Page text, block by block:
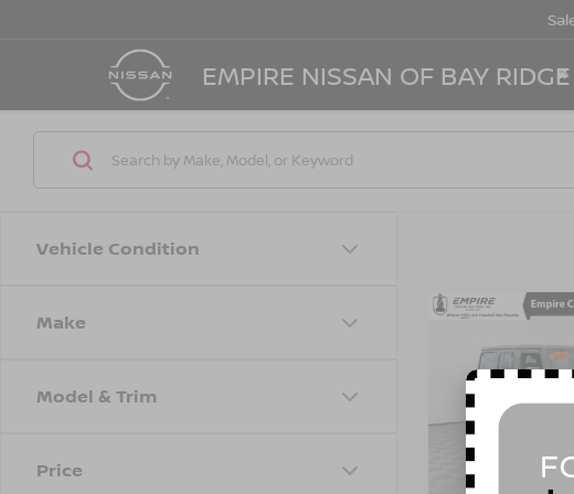
EMPIRE NISSAN OF BAY RIDGE
Vehicle Condition
Make
Model & Trim
Price
JEEP
UNLIMITED
Special Offer
VIN:
Model:
Market Value
Doc Fee
Empire Price
Compare